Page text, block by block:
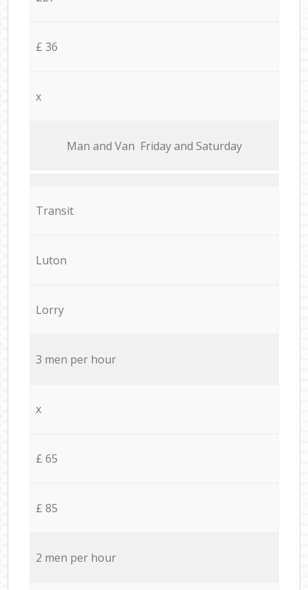
£ 36
x
Мan аnd Van Friday and Saturday
Transit
Luton
Lorry
3 men per hour
x
£ 65
£ 85
2 men per hour